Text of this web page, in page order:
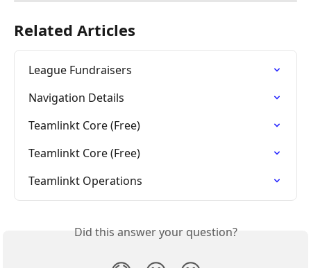
Related Articles
League Fundraisers
Navigation Details
Teamlinkt Core (Free)
Teamlinkt Core (Free)
Teamlinkt Operations
Did this answer your question?